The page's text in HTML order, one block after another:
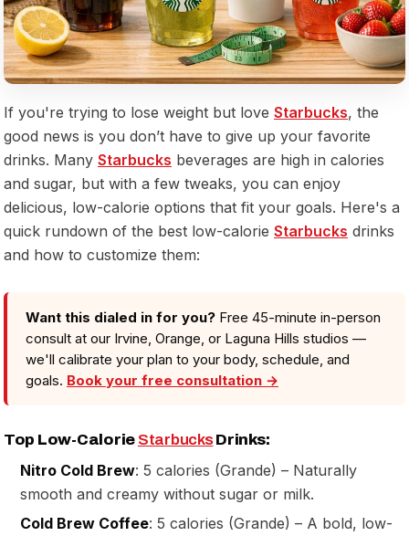
If you're trying to lose weight but love Starbucks, the
good news is you don’t have to give up your favorite
drinks. Many Starbucks beverages are high in calories
and sugar, but with a few tweaks, you can enjoy
delicious, low-calorie options that fit your goals. Here's a
quick rundown of the best low-calorie Starbucks drinks
and how to customize them:
Want this dialed in for you? Free 45-minute in-person
consult at our Irvine, Orange, or Laguna Hills studios —
we'll calibrate your plan to your body, schedule, and
goals. Book your free consultation →
Top Low-Calorie StarbucksDrinks:
Nitro Cold Brew: 5 calories (Grande) – Naturally
smooth and creamy without sugar or milk.
Cold Brew Coffee: 5 calories (Grande) – A bold, low-